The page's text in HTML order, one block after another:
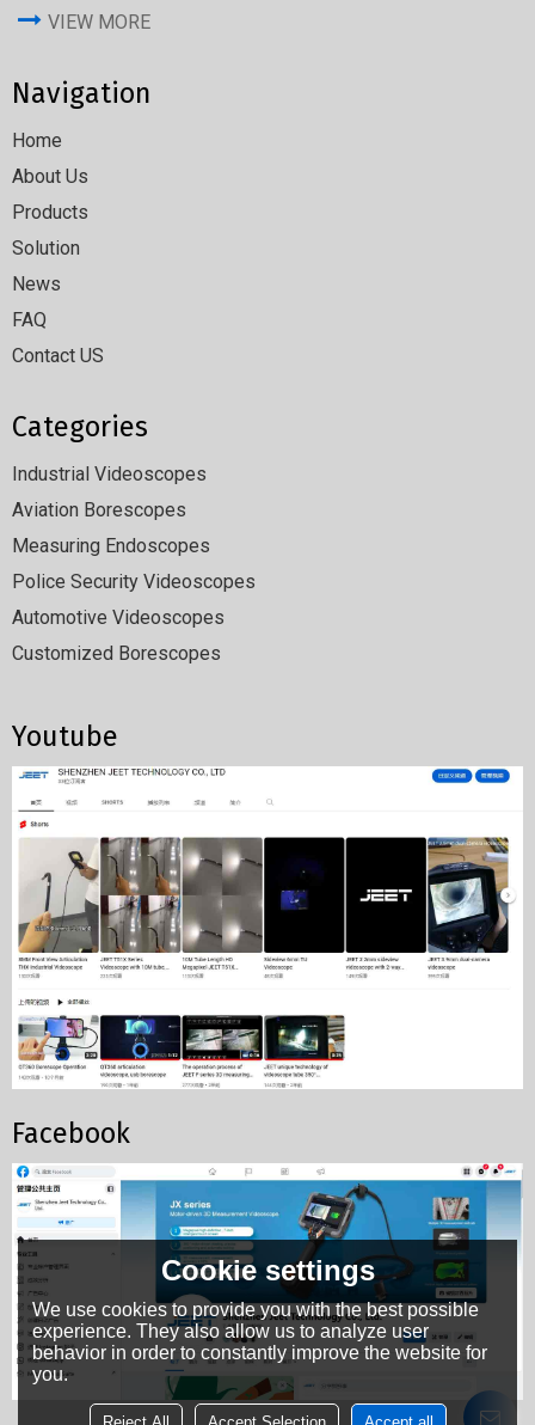
VIEW MORE
Navigation
Home
About Us
Products
Solution
News
FAQ
Contact US
Categories
Industrial Videoscopes
Aviation Borescopes
Measuring Endoscopes
Police Security Videoscopes
Automotive Videoscopes
Customized Borescopes
Youtube
Facebook
Cookie settings
We use cookies to provide you with the best possible
experience. They also allow us to analyze user
behavior in order to constantly improve the website for
you.